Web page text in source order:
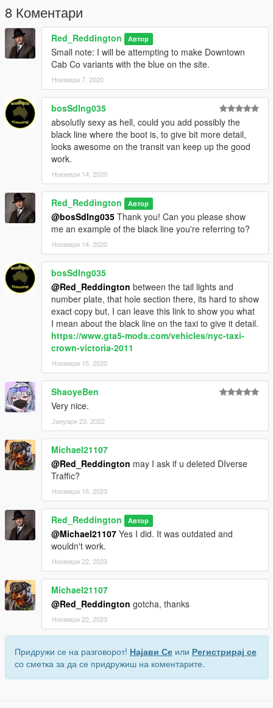
8 Коментари
Red_Reddington Автор
Small note: I will be attempting to make Downtown
Cab Co variants with the blue on the site.
Ноември 7, 2020
bosSdIng035
absolutly sexy as hell, could you add possibly the
black line where the boot is, to give bit more detail,
looks awesome on the transit van keep up the good
work.
Ноември 14, 2020
Red_Reddington Автор
@bosSdIng035 Thank you! Can you please show
me an example of the black line you're referring to?
Ноември 14, 2020
bosSdIng035
@Red_Reddington between the tail lights and
number plate, that hole section there, its hard to show
exact copy but, I can leave this link to show you what
I mean about the black line on the taxi to give it detail.
https://www.gta5-mods.com/vehicles/nyc-taxi-
crown-victoria-2011
Ноември 15, 2020
ShaoyeBen
Very nice.
Јануари 23, 2022
Michael21107
@Red_Reddington may I ask if u deleted DIverse
Traffic?
Ноември 16, 2023
Red_Reddington Автор
@Michael21107 Yes I did. It was outdated and
wouldn't work.
Ноември 22, 2023
Michael21107
@Red_Reddington gotcha, thanks
Ноември 22, 2023
Придружи се на разговорот! Најави Се или Регистрирај се
со сметка за да се придружиш на коментарите.